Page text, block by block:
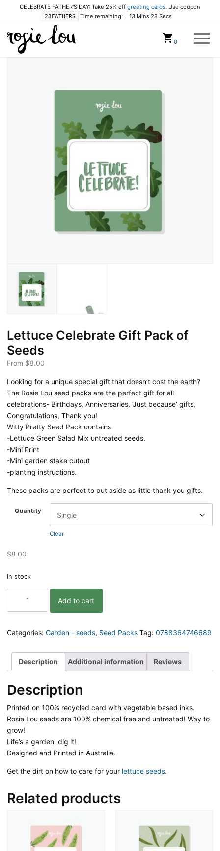
CELEBRATE FATHER'S DAY: Take 25% off greeting cards. Use coupon
23FATHERS Time remaining: 13 Mins 28 Secs
0
Lettuce Celebrate Gift Pack of
Seeds
From $8.00
Looking for a unique special gift that doesn’t cost the earth?
The Rosie Lou seed packs are the perfect gift for all
celebrations- Birthdays, Anniversaries, ‘Just because’ gifts,
Congratulations, Thank you!
Witty Pretty Seed Pack contains
-Lettuce Green Salad Mix untreated seeds.
-Mini Print
-Mini garden stake cutout
-planting instructions.
These packs are perfect to put aside as little thank you gifts.
Quantity
Clear
$8.00
In stock
Celebrate
Gift
of
Add to cart
Categories: Garden - seeds, Seed Packs Tag: 0788364746689
Description Additional information Reviews
Description
Printed on 100% recycled card with vegetable based inks.
Rosie Lou seeds are 100% chemical free and untreated! Way to
grow!
Life’s a garden, dig it!
Designed and Printed in Australia.
Get the dirt on how to care for your lettuce seeds.
Related products